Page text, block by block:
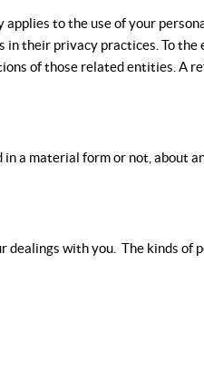
to the use of your
their privacy practices. To
of those related entities. A
a material form or not, about
with you. The kinds